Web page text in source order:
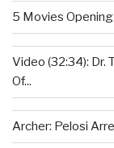
5 Movies
Video (32:34): Dr.
Of...
Archer: Pelosi